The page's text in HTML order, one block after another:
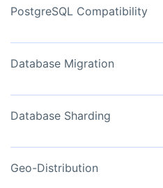
PostgreSQL Compatibility
Database Migration
Database Sharding
Geo-Distribution